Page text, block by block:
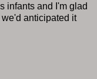
infants and I'm glad
anticipated it